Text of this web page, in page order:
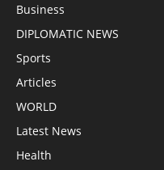
Business
DIPLOMATIC NEWS
Sports
Articles
WORLD
Latest News
Health